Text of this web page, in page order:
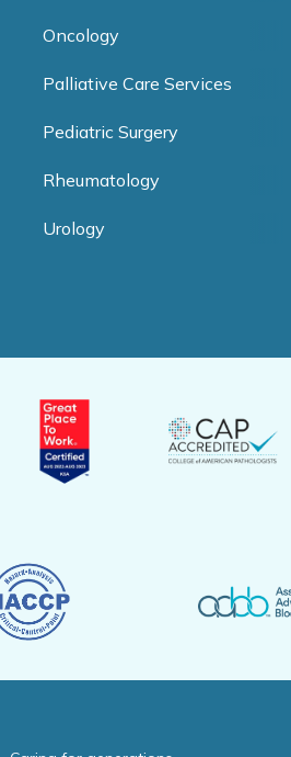
Oncology
Palliative Care Services
Pediatric Surgery
Rheumatology
Urology